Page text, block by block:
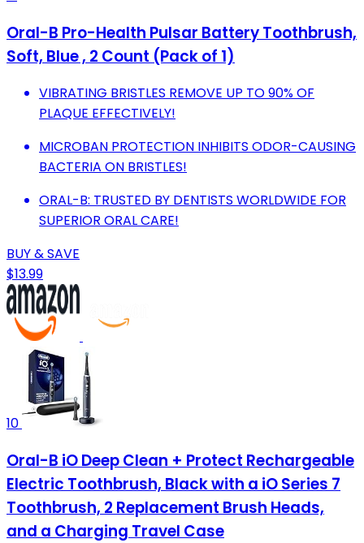
Oral-B Pro-Health Pulsar Battery Toothbrush,
Soft, Blue , 2 Count (Pack of 1)
VIBRATING BRISTLES REMOVE UP TO 90% OF
PLAQUE EFFECTIVELY!
MICROBAN PROTECTION INHIBITS ODOR-CAUSING
BACTERIA ON BRISTLES!
ORAL-B: TRUSTED BY DENTISTS WORLDWIDE FOR
SUPERIOR ORAL CARE!
BUY & SAVE
$13.99
10
Oral-B iO Deep Clean + Protect Rechargeable
Electric Toothbrush, Black with a iO Series 7
Toothbrush, 2 Replacement Brush Heads,
and a Charging Travel Case